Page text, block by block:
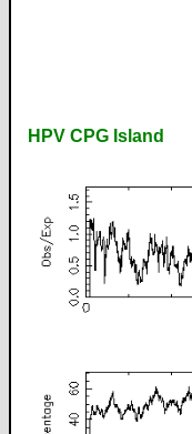
HPV CPG Island